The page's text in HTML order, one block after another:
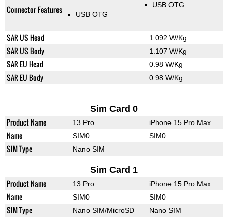
Connector Features USB OTG
USB OTG
SAR US Head 1.092 W/Kg
SAR US Body 1.107 W/Kg
SAR EU Head 0.98 W/Kg
SAR EU Body 0.98 W/Kg
Sim Card 0
Product Name 13 Pro iPhone 15 Pro Max
Name SIM0 SIM0
SIM Type Nano SIM
Sim Card 1
Product Name 13 Pro iPhone 15 Pro Max
Name SIM0 SIM0
SIM Type Nano SIM/MicroSD Nano SIM